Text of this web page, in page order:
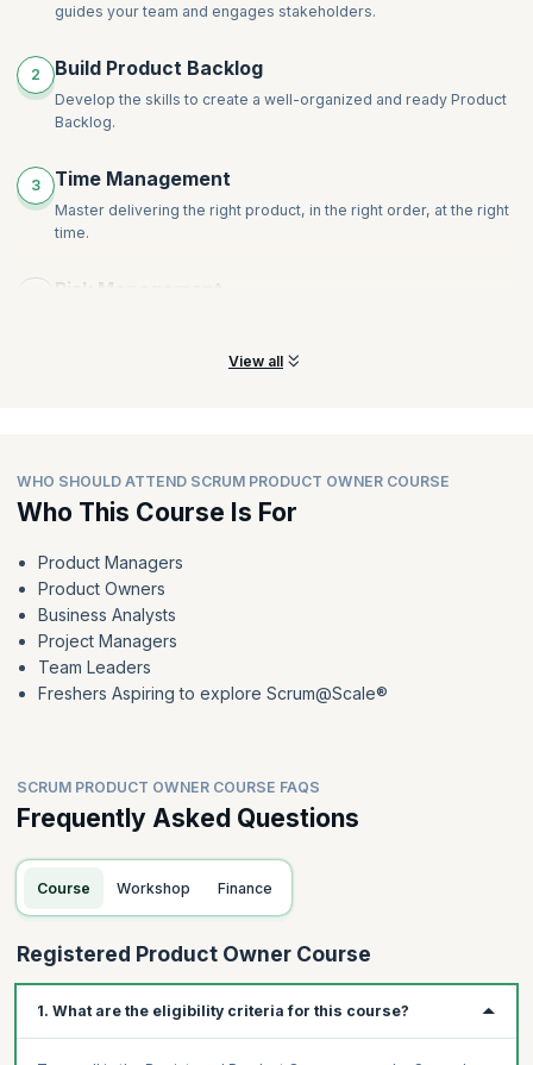
guides your team and engages stakeholders.
2 Build Product Backlog
Develop the skills to create a well-organized and ready Product
Backlog.
3 Time Management
Master delivering the right product, in the right order, at the right
time.
Risk Management
View all
WHO SHOULD ATTEND SCRUM PRODUCT OWNER COURSE
Who This Course Is For
Product Managers
Product Owners
Business Analysts
Project Managers
Team Leaders
Freshers Aspiring to explore Scrum@Scale®
SCRUM PRODUCT OWNER COURSE FAQS
Frequently Asked Questions
Course Workshop Finance
Registered Product Owner Course
1. What are the eligibility criteria for this course?